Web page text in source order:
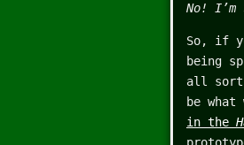
No!
So, if
being
all
be
in the